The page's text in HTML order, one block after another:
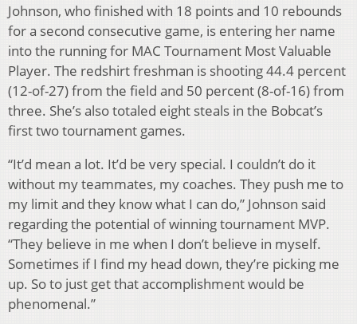
Johnson, who finished with 18 points and 10 rebounds
for a second consecutive game, is entering her name
into the running for MAC Tournament Most Valuable
Player. The redshirt freshman is shooting 44.4 percent
(12-of-27) from the field and 50 percent (8-of-16) from
three. She’s also totaled eight steals in the Bobcat’s
first two tournament games.
“It’d mean a lot. It’d be very special. I couldn’t do it
without my teammates, my coaches. They push me to
my limit and they know what I can do,” Johnson said
regarding the potential of winning tournament MVP.
“They believe in me when I don’t believe in myself.
Sometimes if I find my head down, they’re picking me
up. So to just get that accomplishment would be
phenomenal.”